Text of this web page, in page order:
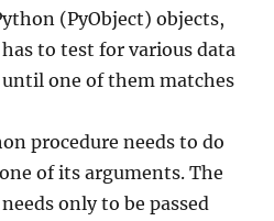
(PyObject) objects,
to test for various data
until one of them matches
procedure needs to do
of its arguments. The
only to be passed